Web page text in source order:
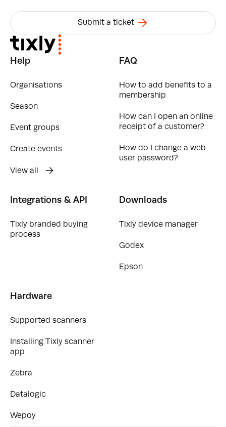
Submit a ticket
Help
Organisations
Season
Event groups
Create events
View all
FAQ
How to add benefits to a
membership
How can I open an online
receipt of a customer?
How do I change a web
user password?
Integrations & API
Tixly branded buying
process
Downloads
Tixly device manager
Godex
Epson
Hardware
Supported scanners
Installing Tixly scanner
app
Zebra
Datalogic
Wepoy